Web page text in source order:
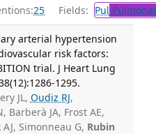
25 Fields: Pul
arterial hypertension
risk factors:
trial. J Heart Lung
1295.
JL, Oudiz RJ,
Barberà JA, Frost AE,
Simonneau G, Rubin